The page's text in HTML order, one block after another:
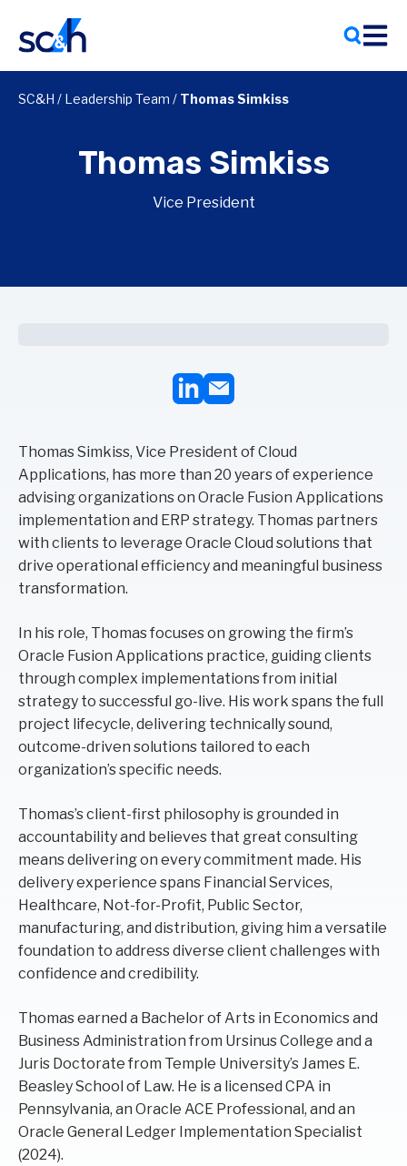
content
SC&H / Leadership Team / Thomas Simkiss
Thomas Simkiss
Vice President
Thomas Simkiss, Vice President of Cloud
Applications, has more than 20 years of experience
advising organizations on Oracle Fusion Applications
implementation and ERP strategy. Thomas partners
with clients to leverage Oracle Cloud solutions that
drive operational efficiency and meaningful business
transformation.
In his role, Thomas focuses on growing the firm’s
Oracle Fusion Applications practice, guiding clients
through complex implementations from initial
strategy to successful go-live. His work spans the full
project lifecycle, delivering technically sound,
outcome-driven solutions tailored to each
organization’s specific needs.
Thomas’s client-first philosophy is grounded in
accountability and believes that great consulting
means delivering on every commitment made. His
delivery experience spans Financial Services,
Healthcare, Not-for-Profit, Public Sector,
manufacturing, and distribution, giving him a versatile
foundation to address diverse client challenges with
confidence and credibility.
Thomas earned a Bachelor of Arts in Economics and
Business Administration from Ursinus College and a
Juris Doctorate from Temple University’s James E.
Beasley School of Law. He is a licensed CPA in
Pennsylvania, an Oracle ACE Professional, and an
Oracle General Ledger Implementation Specialist
(2024).